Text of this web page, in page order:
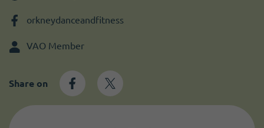
orkneydanceandfitness
VAO Member
Share on